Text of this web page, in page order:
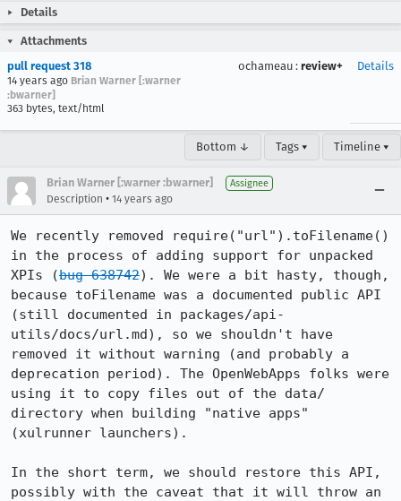
Details
Attachments
pull request 318
14 years ago Brian Warner [:warner
:bwarner]
363 bytes, text/html
ochameau : review+ Details
Bottom ↓ Tags ▾ Timeline ▾
Brian Warner [:warner :bwarner] Assignee
Description • 14 years ago
We recently removed require("url").toFilename()
in the process of adding support for unpacked
XPIs (bug 638742). We were a bit hasty, though,
because toFilename was a documented public API
(still documented in packages/api-
utils/docs/url.md), so we shouldn't have
removed it without warning (and probably a
deprecation period). The OpenWebApps folks were
using it to copy files out of the data/
directory when building "native apps"
(xulrunner launchers).
In the short term, we should restore this API,
possibly with the caveat that it will throw an